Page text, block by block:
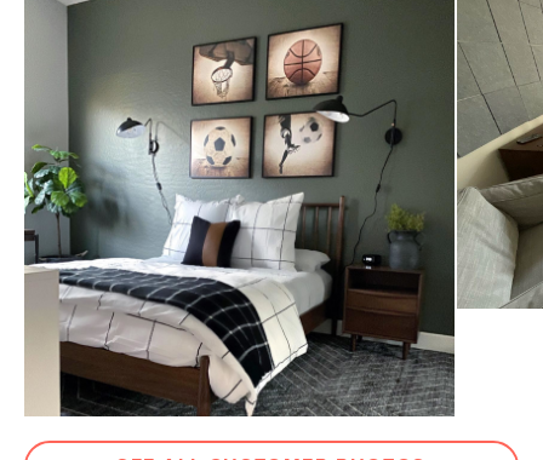
General
Measure For Delivery
1/2" - Medium
Construction Handwoven
Weight (lbs) 35
Color Wave Blue / White
Materials 80% bamboo silk, 20% cotton
SKU No. SKU12179
Box Dimensions 7"H x 97"W x 7"L